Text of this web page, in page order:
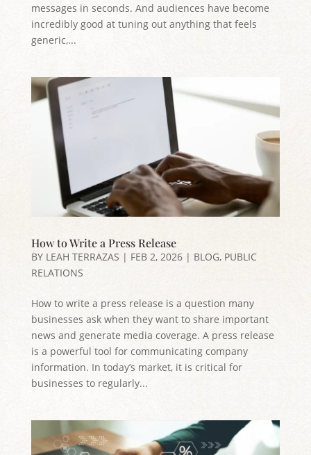
messages in seconds. And audiences have become
incredibly good at tuning out anything that feels
generic,...
How to Write a Press Release
BY LEAH TERRAZAS | FEB 2, 2026| BLOG, PUBLIC
RELATIONS
How to write a press release is a question many
businesses ask when they want to share important
news and generate media coverage. A press release
is a powerful tool for communicating company
information. In today’s market, it is critical for
businesses to regularly...